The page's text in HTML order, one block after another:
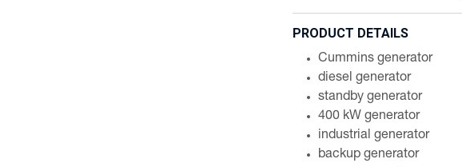
PRODUCT DETAILS
Cummins generator
diesel generator
standby generator
400 kW generator
industrial generator
backup generator